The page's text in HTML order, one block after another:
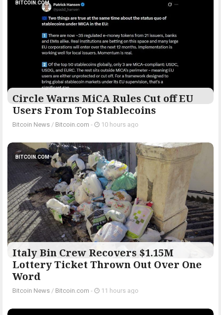
BITCOIN.COM
Circle Warns MiCA Rules Cut off EU
Users From Top Stablecoins
Bitcoin News / Bitcoin.com - 10 hours ago
BITCOIN.COM
Italy Bin Crew Recovers $1.15M
Lottery Ticket Thrown Out Over One
Word
Bitcoin News / Bitcoin.com - 11 hours ago